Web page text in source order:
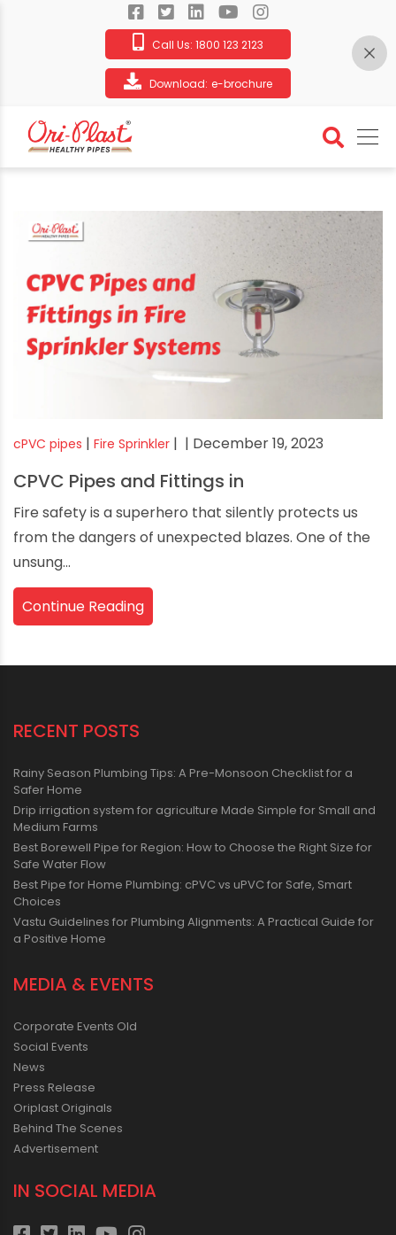
Call Us: 1800 123 2123
Download: e-brochure
cPVC pipes | Fire Sprinkler | | December 19, 2023
CPVC Pipes and Fittings in
Fire safety is a superhero that silently protects us
from the dangers of unexpected blazes. One of the
unsung...
Continue Reading
RECENT POSTS
Rainy Season Plumbing Tips: A Pre-Monsoon Checklist for a
Safer Home
Drip irrigation system for agriculture Made Simple for Small and
Medium Farms
Best Borewell Pipe for Region: How to Choose the Right Size for
Safe Water Flow
Best Pipe for Home Plumbing: cPVC vs uPVC for Safe, Smart
Choices
Vastu Guidelines for Plumbing Alignments: A Practical Guide for
a Positive Home
MEDIA & EVENTS
Corporate Events Old
Social Events
News
Press Release
Oriplast Originals
Behind The Scenes
Advertisement
IN SOCIAL MEDIA